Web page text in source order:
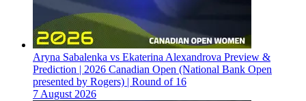
Aryna Sabalenka vs Ekaterina Alexandrova Preview &
Prediction | 2026 Canadian Open (National Bank Open
presented by Rogers) | Round of 16
7 August 2026